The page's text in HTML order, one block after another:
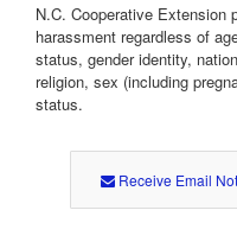
N.C. Cooperative Extension
harassment regardless of
status, gender identity,
religion, sex (including
status.
Receive Email